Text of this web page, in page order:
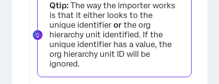
Qtip: The way the importer works
is that it either looks to the
unique identifier or the org
hierarchy unit identified. If the
unique identifier has a value, the
org hierarchy unit ID will be
ignored.